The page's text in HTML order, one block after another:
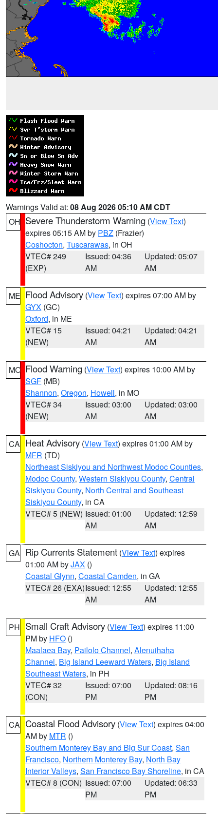
Warnings Valid at: 08 Aug 2026 05:10 AM CDT
OH Severe Thunderstorm Warning (View Text)
expires 05:15 AM by PBZ (Frazier)
Coshocton, Tuscarawas, in OH
VTEC# 249
(EXP)
Issued: 04:36
AM
Updated: 05:07
AM
ME Flood Advisory (View Text) expires 07:00 AM by
GYX (GC)
Oxford, in ME
VTEC# 15
(NEW)
Issued: 04:21
AM
Updated: 04:21
AM
MO Flood Warning (View Text) expires 10:00 AM by
SGF (MB)
Shannon, Oregon, Howell, in MO
VTEC# 34
(NEW)
Issued: 03:00
AM
Updated: 03:00
AM
CA Heat Advisory (View Text) expires 01:00 AM by
MFR (TD)
Northeast Siskiyou and Northwest Modoc Counties,
Modoc County, Western Siskiyou County, Central
Siskiyou County, North Central and Southeast
Siskiyou County, in CA
VTEC# 5 (NEW) Issued: 01:00
AM
Updated: 12:59
AM
GA Rip Currents Statement (View Text) expires
01:00 AM byJAX ()
Coastal Glynn, Coastal Camden, in GA
VTEC# 26 (EXA)Issued: 12:55
AM
Updated: 12:55
AM
PH Small Craft Advisory (View Text) expires 11:00
PM by HFO ()
Maalaea Bay, Pailolo Channel, Alenuihaha
Channel, Big Island Leeward Waters, Big Island
Southeast Waters, in PH
VTEC# 32
(CON)
Issued: 07:00
PM
Updated: 08:16
PM
CA Coastal Flood Advisory (View Text) expires 04:00
AM by MTR ()
Southern Monterey Bay and Big Sur Coast, San
Francisco, Northern Monterey Bay, North Bay
Interior Valleys, San Francisco Bay Shoreline, in CA
VTEC# 8 (CON) Issued: 07:00
PM
Updated: 06:33
PM